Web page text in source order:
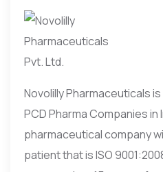
Novolilly Pharmaceuticals
PCD Pharma Companies in
pharmaceutical company
patient that is ISO